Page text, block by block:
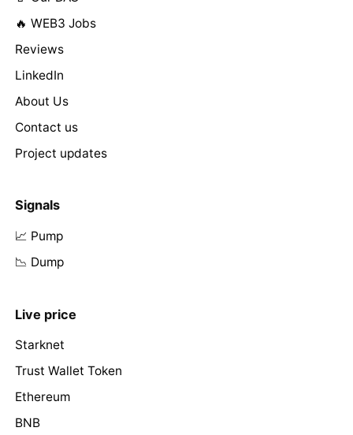
🔥 WEB3 Jobs
Reviews
LinkedIn
About Us
Contact us
Project updates
Signals
📈 Pump
📉 Dump
Live price
Starknet
Trust Wallet Token
Ethereum
BNB